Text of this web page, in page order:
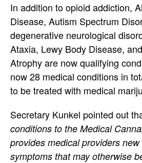
In addition to opioid addiction,
Disease, Autism Spectrum
degenerative neurological
Ataxia, Lewy Body Disease,
Atrophy are now qualifying
now 28 medical conditions in
to be treated with medical
Secretary Kunkel pointed out
conditions to the Medical
provides medical providers
symptoms that may otherwise